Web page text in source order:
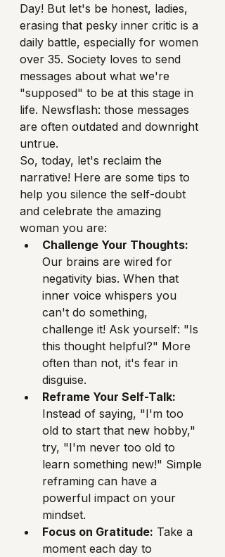
Day! But let's be honest, ladies,
erasing that pesky inner critic is a
daily battle, especially for women
over 35. Society loves to send
messages about what we're
"supposed" to be at this stage in
life. Newsflash: those messages
are often outdated and downright
untrue.
So, today, let's reclaim the
narrative! Here are some tips to
help you silence the self-doubt
and celebrate the amazing
woman you are:
Challenge Your Thoughts:
Our brains are wired for
negativity bias. When that
inner voice whispers you
can't do something,
challenge it! Ask yourself: "Is
this thought helpful?" More
often than not, it's fear in
disguise.
Reframe Your Self-Talk:
Instead of saying, "I'm too
old to start that new hobby,"
try, "I'm never too old to
learn something new!" Simple
reframing can have a
powerful impact on your
mindset.
Focus on Gratitude: Take a
moment each day to